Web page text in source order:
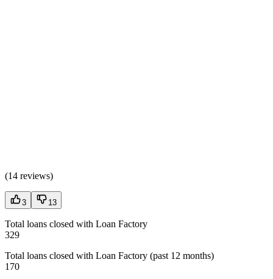
(14 reviews)
3 13
Total loans closed with Loan Factory
329
Total loans closed with Loan Factory (past 12 months)
170